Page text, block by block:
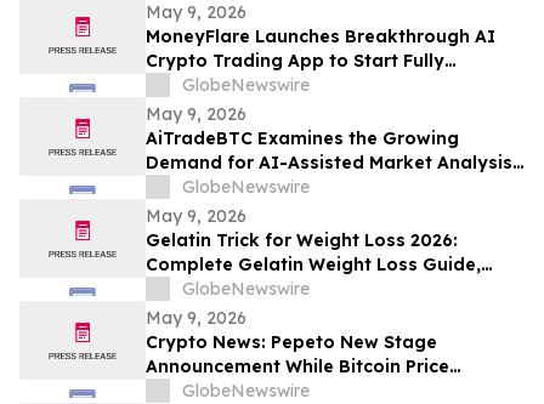
May 9, 2026
MoneyFlare Launches Breakthrough AI
Crypto Trading App to Start Fully
Automated Quant Trading With One Click
GlobeNewswire
May 9, 2026
AiTradeBTC Examines the Growing
Demand for AI-Assisted Market Analysis
Through AI Trading Robots
GlobeNewswire
May 9, 2026
Gelatin Trick for Weight Loss 2026:
Complete Gelatin Weight Loss Guide,
Viral Recipe Breakdown & Gelatine Sculpt
Verdict
GlobeNewswire
May 9, 2026
Crypto News: Pepeto New Stage
Announcement While Bitcoin Price
Prediction Gets Boost From Tom Lee
GlobeNewswire